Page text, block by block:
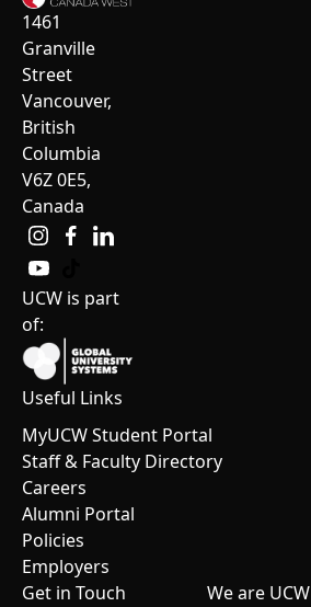
1461
Granville
Street
Vancouver,
British
Columbia
V6Z 0E5,
Canada
UCW is part
of:
Useful Links
MyUCW Student Portal
Staff & Faculty Directory
Careers
Alumni Portal
Policies
Employers
Get in Touch
We are UCW